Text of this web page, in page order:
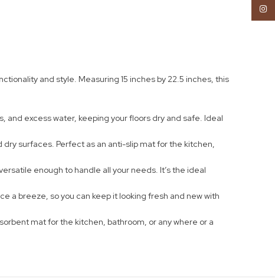
and style. Measuring 15 inches by 22.5 inches, this
and excess water, keeping your floors dry and safe. Ideal
surfaces. Perfect as an anti-slip mat for the kitchen,
enough to handle all your needs. It’s the ideal
a breeze, so you can keep it looking fresh and new with
mat for the kitchen, bathroom, or any where or a